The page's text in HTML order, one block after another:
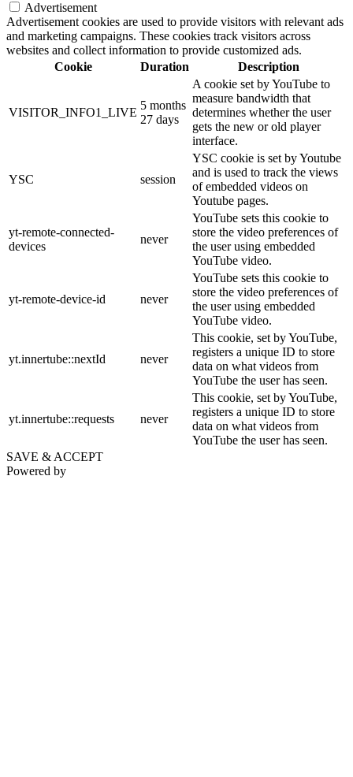
Advertisement
Advertisement cookies are used to provide visitors with relevant ads
and marketing campaigns. These cookies track visitors across
websites and collect information to provide customized ads.
Cookie
Duration Description
VISITOR_INFO1_LIVE
5 months
27 days
A cookie set by YouTube to
measure bandwidth that
determines whether the user
gets the new or old player
interface.
YSC session
YSC cookie is set by Youtube
and is used to track the views
of embedded videos on
Youtube pages.
yt-remote-connected-
devices
never
YouTube sets this cookie to
store the video preferences of
the user using embedded
YouTube video.
yt-remote-device-id never
YouTube sets this cookie to
store the video preferences of
the user using embedded
YouTube video.
yt.innertube::nextId never
This cookie, set by YouTube,
registers a unique ID to store
data on what videos from
YouTube the user has seen.
yt.innertube::requests never
This cookie, set by YouTube,
registers a unique ID to store
data on what videos from
YouTube the user has seen.
SAVE & ACCEPT
Powered by